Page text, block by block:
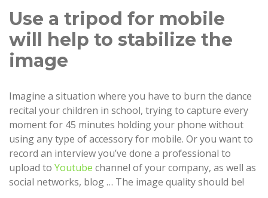
Use a tripod for mobile
will help to stabilize the
image
Imagine a situation where you have to burn the dance
recital your children in school, trying to capture every
moment for 45 minutes holding your phone without
using any type of accessory for mobile. Or you want to
record an interview you’ve done a professional to
upload to Youtube channel of your company, as well as
social networks, blog … The image quality should be!